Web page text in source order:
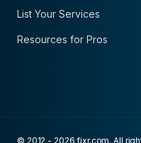
List Your Services
Resources for Pros
© 2012 - 2026 fixr.com. All